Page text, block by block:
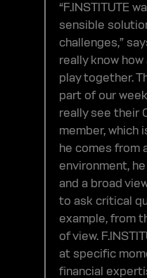
“F.INSTITUTE
sensible
challenges,”
really know
play together.
part of our
really see their
member, which
he comes from
environment,
and a broad
to ask critical
example, from
of view.
at specific
financial